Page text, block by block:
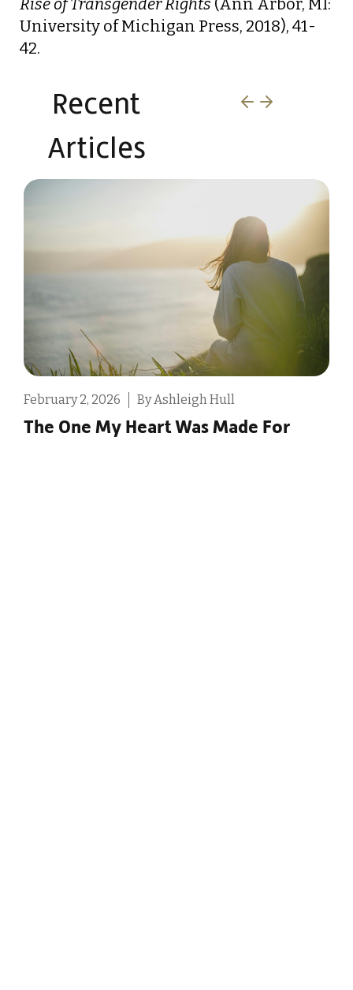
Rise of Transgender Rights (Ann Arbor, MI:
University of Michigan Press, 2018), 41-
42.
Recent
Articles​
February 2, 2026 By Ashleigh Hull
The One My Heart Was Made For